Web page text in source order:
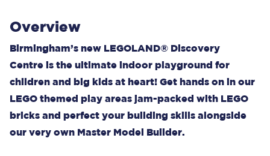
Overview
Birmingham’s new LEGOLAND® Discovery
Centre is the ultimate indoor playground for
children and big kids at heart! Get hands on in our
LEGO themed play areas jam-packed with LEGO
bricks and perfect your building skills alongside
our very own Master Model Builder.